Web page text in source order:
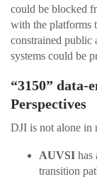
could be blocked
with the platforms
constrained public
systems could be
“3150” data-
Perspectives
DJI is not alone in
AUVSI has
transition